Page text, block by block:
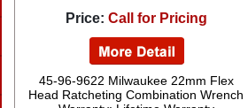
Price: Call for Pricing
45-96-9622 Milwaukee 22mm Flex
Head Ratcheting Combination Wrench